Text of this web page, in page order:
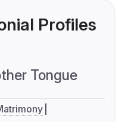
Profiles
Tongue